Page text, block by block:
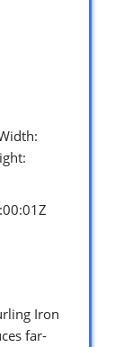
Iron
far-